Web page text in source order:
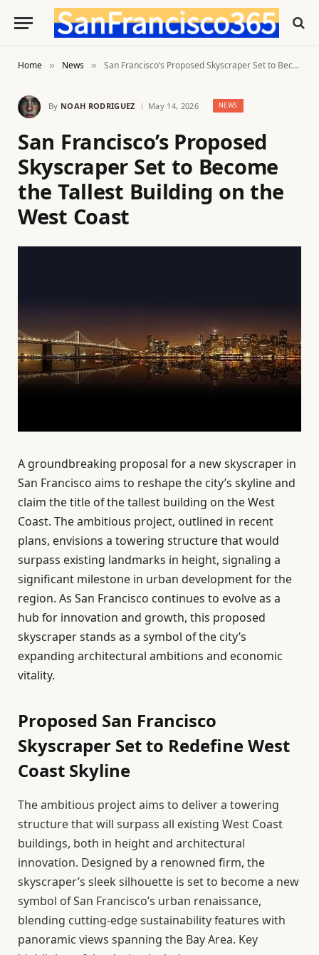
Home » News » San Francisco’s Proposed Skyscraper Set to Become the Tallest Building on the West Coast
By NOAH RODRIGUEZ May 14, 2026 NEWS
San Francisco’s Proposed
Skyscraper Set to Become
the Tallest Building on the
West Coast
A groundbreaking proposal for a new skyscraper in
San Francisco aims to reshape the city’s skyline and
claim the title of the tallest building on the West
Coast. The ambitious project, outlined in recent
plans, envisions a towering structure that would
surpass existing landmarks in height, signaling a
significant milestone in urban development for the
region. As San Francisco continues to evolve as a
hub for innovation and growth, this proposed
skyscraper stands as a symbol of the city’s
expanding architectural ambitions and economic
vitality.
Proposed San Francisco
Skyscraper Set to Redefine West
Coast Skyline
The ambitious project aims to deliver a towering
structure that will surpass all existing West Coast
buildings, both in height and architectural
innovation. Designed by a renowned firm, the
skyscraper’s sleek silhouette is set to become a new
symbol of San Francisco’s urban renaissance,
blending cutting-edge sustainability features with
panoramic views spanning the Bay Area. Key